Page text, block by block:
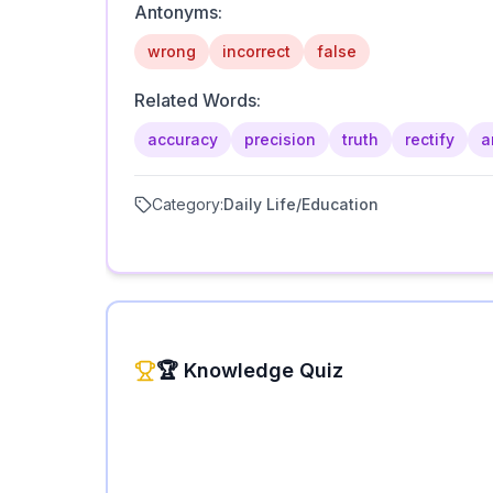
Antonyms:
wrong incorrect false
Related Words:
accuracy precision truth rectify
Category:Daily Life/Education
🏆 Knowledge Quiz